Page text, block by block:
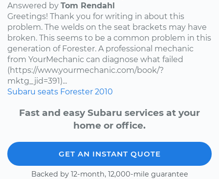
Answered by Tom Rendahl
Greetings! Thank you for writing in about this
problem. The welds on the seat brackets may have
broken. This seems to be a common problem in this
generation of Forester. A professional mechanic
from YourMechanic can diagnose what failed
(https://www.yourmechanic.com/book/?
mktg_jid=391)...
Subaru seats Forester 2010
Fast and easy Subaru services at your
home or office.
GET AN INSTANT QUOTE
Backed by 12-month, 12,000-mile guarantee